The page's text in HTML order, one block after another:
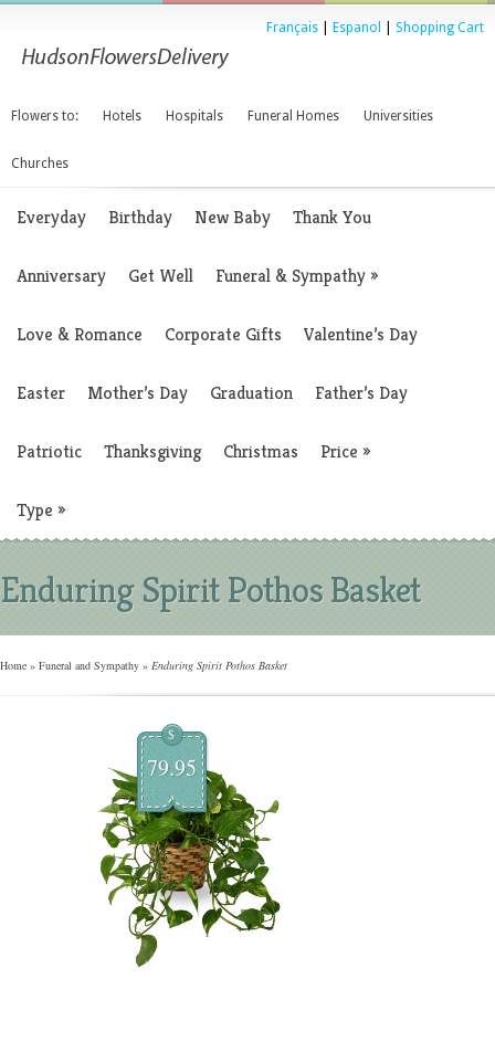
Français Espanol Shopping Cart
Flowers to: Hotels Hospitals Funeral Homes Universities
Churches
Everyday Birthday New Baby Thank You
Anniversary Get Well Funeral & Sympathy»
Love & Romance Corporate Gifts Valentine’s Day
Easter Mother’s Day Graduation Father’s Day
Patriotic Thanksgiving Christmas Price »
Type »
Enduring Spirit Pothos Basket
Home » Funeral and Sympathy » Enduring Spirit Pothos Basket
$
79.95